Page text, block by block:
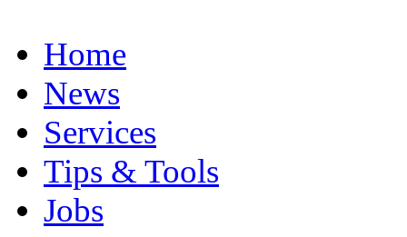
Home
News
Services
Tips & Tools
Jobs